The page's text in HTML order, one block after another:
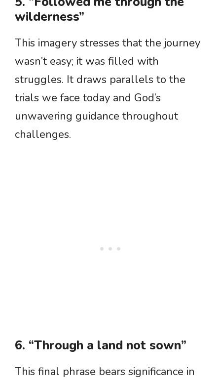
wilderness”
This imagery stresses that the journey
wasn’t easy; it was filled with
struggles. It draws parallels to the
trials we face today and God’s
unwavering guidance throughout
challenges.
6. “Through a land not sown”
This final phrase bears significance in